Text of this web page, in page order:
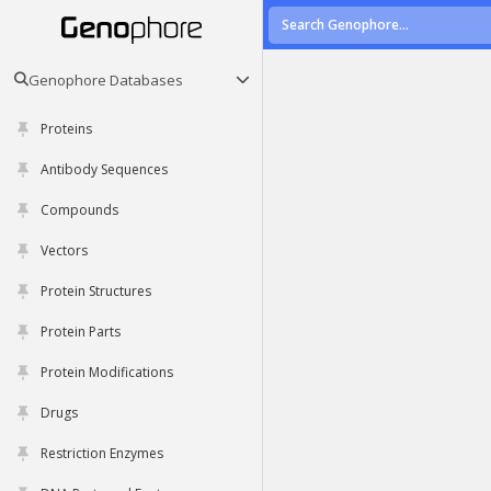
Genophore Databases
Proteins
Antibody Sequences
Compounds
Vectors
Protein Structures
Protein Parts
Protein Modifications
Drugs
Restriction Enzymes